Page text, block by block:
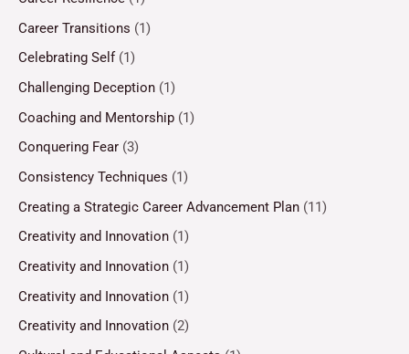
Career Transitions (1)
Celebrating Self (1)
Challenging Deception (1)
Coaching and Mentorship (1)
Conquering Fear (3)
Consistency Techniques (1)
Creating a Strategic Career Advancement Plan (11)
Creativity and Innovation (1)
Creativity and Innovation (1)
Creativity and Innovation (1)
Creativity and Innovation (2)